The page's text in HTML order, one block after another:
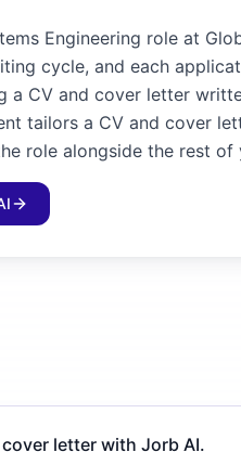
Engineering role at
cycle, and each
a CV and cover letter
tailors a CV and cover
role alongside the rest of
letter with Jorb AI.